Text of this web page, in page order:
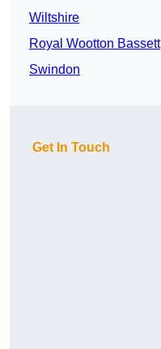
Wiltshire
Royal Wootton Bassett
Swindon
Get In Touch